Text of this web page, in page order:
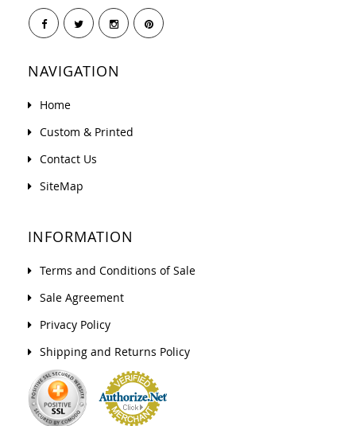
NAVIGATION
Home
Custom & Printed
Contact Us
SiteMap
INFORMATION
Terms and Conditions of Sale
Sale Agreement
Privacy Policy
Shipping and Returns Policy